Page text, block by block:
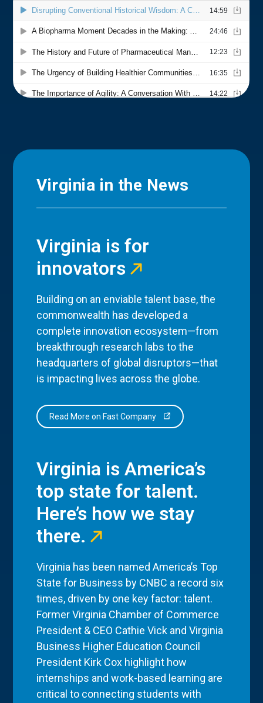
Virginia in the News
Virginia is for
innovators
Building on an enviable talent base, the
commonwealth has developed a
complete innovation ecosystem—from
breakthrough research labs to the
headquarters of global disruptors—that
is impacting lives across the globe.
Read More on Fast Company
Virginia is America’s
top state for talent.
Here’s how we stay
there.
Virginia has been named America’s Top
State for Business by CNBC a record six
times, driven by one key factor: talent.
Former Virginia Chamber of Commerce
President & CEO Cathie Vick and Virginia
Business Higher Education Council
President Kirk Cox highlight how
internships and work-based learning are
critical to connecting students with